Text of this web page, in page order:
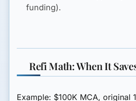
funding).
Refi Math: When It
Example: $100K MCA, original